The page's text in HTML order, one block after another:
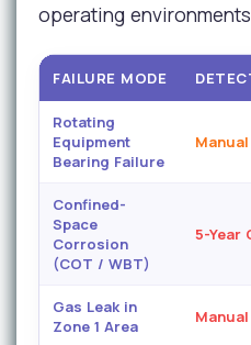
operating
FAILURE MODE
Rotating
Equipment
Bearing Failure
Confined-
Space
Corrosion
(COT / WBT)
5-Year
Gas Leak in
Zone 1 Area